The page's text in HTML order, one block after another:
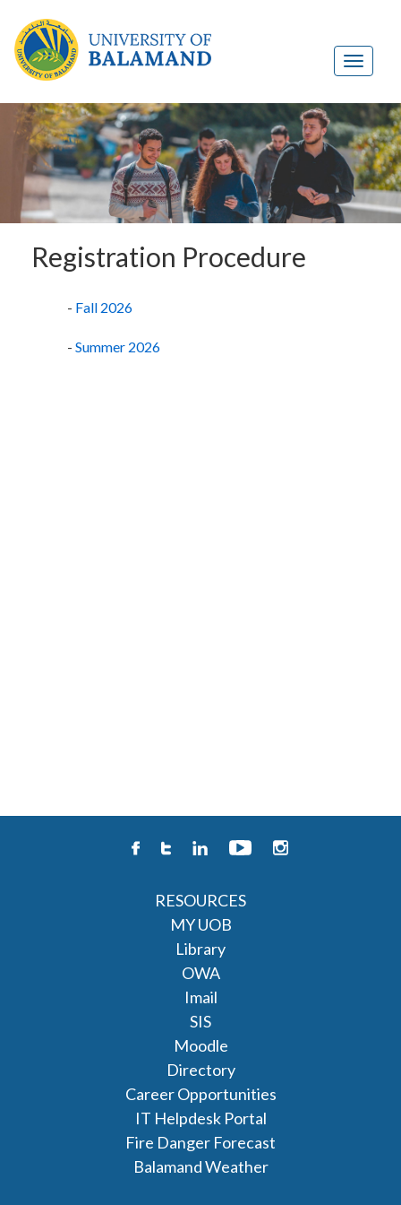
Registration Procedure
- Fall 2026
- Summer 2026
RESOURCES
MY UOB
Library
OWA
Imail
SIS
Moodle
Directory
Career Opportunities
IT Helpdesk Portal
Fire Danger Forecast
Balamand Weather